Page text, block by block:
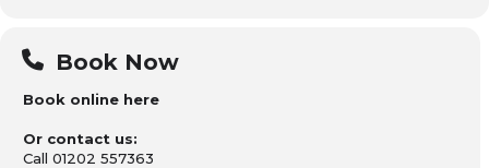
Book Now
Book online here
Or contact us:
Call 01202 557363